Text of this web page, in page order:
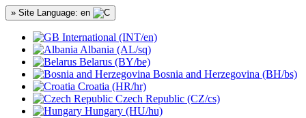
» Site Language: en
International (INT/en)
Albania (AL/sq)
Belarus (BY/be)
Bosnia and Herzegovina (BH/bs)
Croatia (HR/hr)
Czech Republic (CZ/cs)
Hungary (HU/hu)